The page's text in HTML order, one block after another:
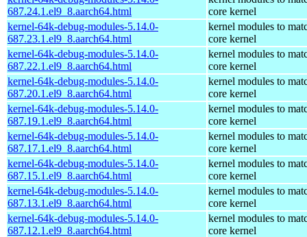
687.24.1.el9_8.aarch64.html
core kernel
kernel-64k-debug-modules-5.14.0-
687.23.1.el9_8.aarch64.html
kernel modules to
core kernel
kernel-64k-debug-modules-5.14.0-
687.22.1.el9_8.aarch64.html
kernel modules to
core kernel
kernel-64k-debug-modules-5.14.0-
687.20.1.el9_8.aarch64.html
kernel modules to
core kernel
kernel-64k-debug-modules-5.14.0-
687.19.1.el9_8.aarch64.html
kernel modules to
core kernel
kernel-64k-debug-modules-5.14.0-
687.17.1.el9_8.aarch64.html
kernel modules to
core kernel
kernel-64k-debug-modules-5.14.0-
687.15.1.el9_8.aarch64.html
kernel modules to
core kernel
kernel-64k-debug-modules-5.14.0-
687.13.1.el9_8.aarch64.html
kernel modules to
core kernel
kernel-64k-debug-modules-5.14.0-
687.12.1.el9_8.aarch64.html
kernel modules to
core kernel